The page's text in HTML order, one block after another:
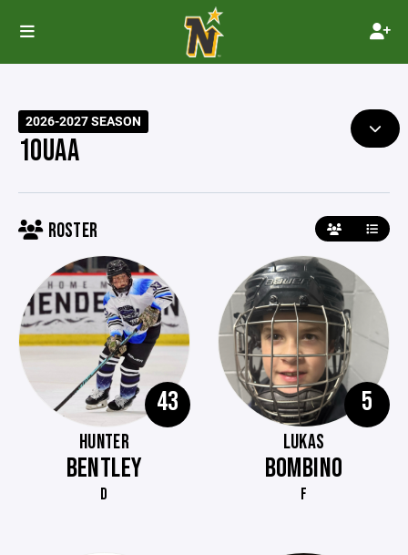
2026-2027 SEASON
10UAA
ROSTER
43
HUNTER
BENTLEY
D
5
LUKAS
BOMBINO
F